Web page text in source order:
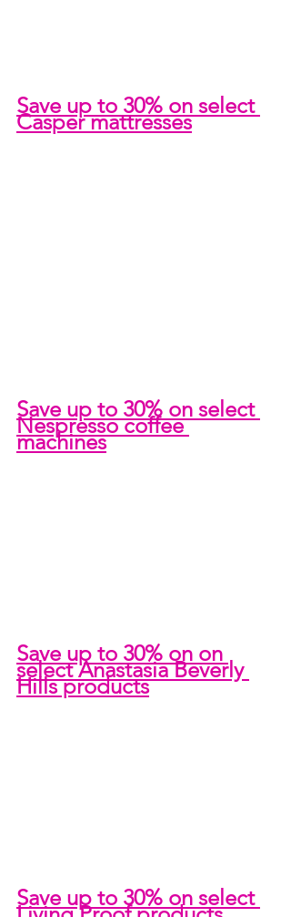
Save up to 30% on select
Casper mattresses
Save up to 30% on select
Nespresso coffee
machines
Save up to 30% on on
select Anastasia Beverly
Hills products
Save up to 30% on select